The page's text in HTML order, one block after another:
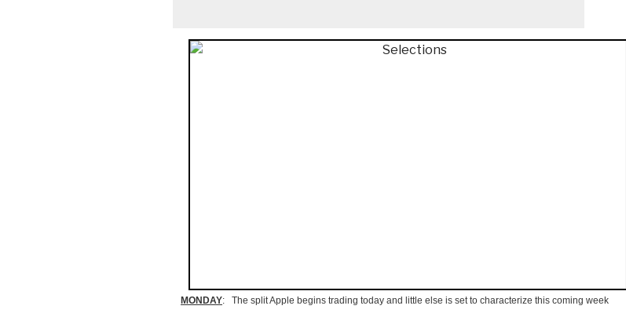
MONDAY: The split Apple begins trading today and little else is set to characterize this coming week